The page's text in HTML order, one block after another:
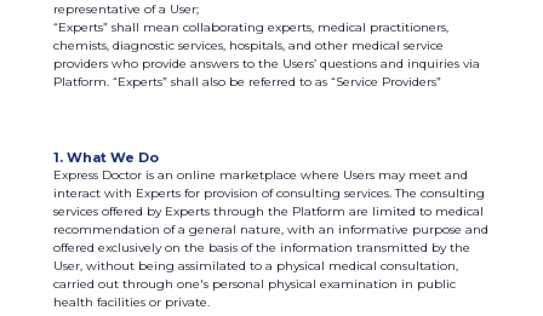
representative of a User;
“Experts” shall mean collaborating experts, medical practitioners,
chemists, diagnostic services, hospitals, and other medical service
providers who provide answers to the Users’ questions and inquiries via
Platform. “Experts” shall also be referred to as “Service Providers”
1. What We Do
Express Doctor is an online marketplace where Users may meet and
interact with Experts for provision of consulting services. The consulting
services offered by Experts through the Platform are limited to medical
recommendation of a general nature, with an informative purpose and
offered exclusively on the basis of the information transmitted by the
User, without being assimilated to a physical medical consultation,
carried out through one's personal physical examination in public
health facilities or private.